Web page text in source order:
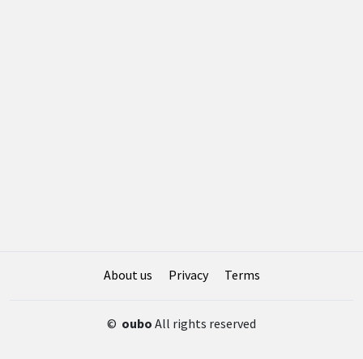
About us Privacy Terms
© oubo All rights reserved